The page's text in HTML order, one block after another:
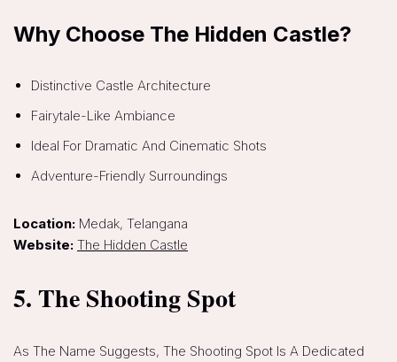
Why Choose The Hidden Castle?
Distinctive Castle Architecture
Fairytale-Like Ambiance
Ideal For Dramatic And Cinematic Shots
Adventure-Friendly Surroundings
Location: Medak, Telangana
Website: The Hidden Castle
5. The Shooting Spot
As The Name Suggests, The Shooting Spot Is A Dedicated